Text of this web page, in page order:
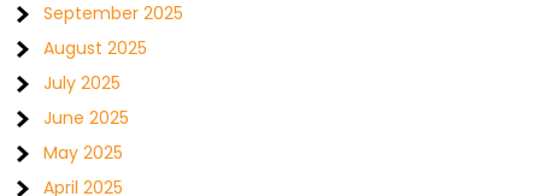
September 2025
August 2025
July 2025
June 2025
May 2025
April 2025